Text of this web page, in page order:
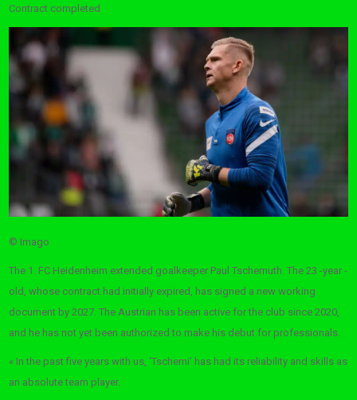
Contract completed
© Imago
The 1. FC Heidenheim extended goalkeeper Paul Tschernuth. The 23 -year -
old, whose contract had initially expired, has signed a new working
document by 2027. The Austrian has been active for the club since 2020,
and he has not yet been authorized to make his debut for professionals.
« In the past five years with us, ‘Tscherni’ has had its reliability and skills as
an absolute team player.